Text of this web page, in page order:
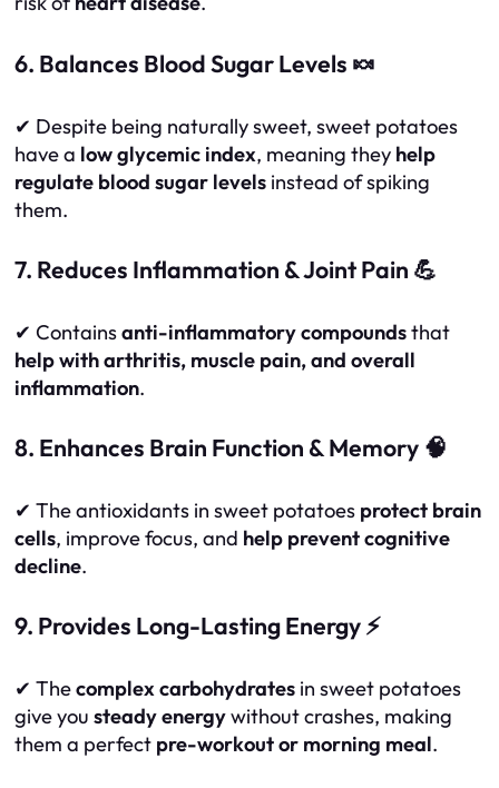
6. Balances Blood Sugar Levels 🍬
✔ Despite being naturally sweet, sweet potatoes
have a low glycemic index, meaning they help
regulate blood sugar levels instead of spiking
them.
7. Reduces Inflammation & Joint Pain 💪
✔ Containsanti-inflammatory compoundsthat
help with arthritis, muscle pain, and overall
inflammation.
8. Enhances Brain Function & Memory 🧠
✔ The antioxidants in sweet potatoes protect brain
cells, improve focus, and help prevent cognitive
decline.
9. Provides Long-Lasting Energy ⚡
✔ Thecomplex carbohydrates in sweet potatoes
give you steady energywithout crashes, making
them a perfect pre-workout or morning meal.